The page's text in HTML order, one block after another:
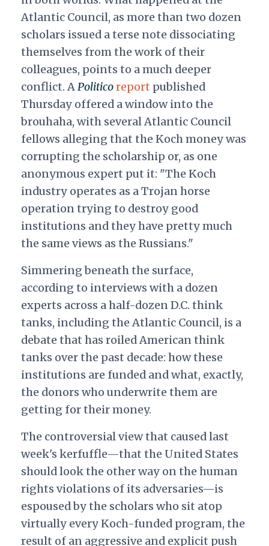
Atlantic Council, as more than two dozen
scholars issued a terse note dissociating
themselves from the work of their
colleagues, points to a much deeper
conflict. APoliticoreport published
Thursday offered a window into the
brouhaha, with several Atlantic Council
fellows alleging that the Koch money was
corrupting the scholarship or, as one
anonymous expert put it: "The Koch
industry operates as a Trojan horse
operation trying to destroy good
institutions and they have pretty much
the same views as the Russians."
Simmering beneath the surface,
according to interviews with a dozen
experts across a half-dozen D.C. think
tanks, including the Atlantic Council, is a
debate that has roiled American think
tanks over the past decade: how these
institutions are funded and what, exactly,
the donors who underwrite them are
getting for their money.
The controversial view that caused last
week's kerfuffle—that the United States
should look the other way on the human
rights violations of its adversaries—is
espoused by the scholars who sit atop
virtually every Koch-funded program, the
result of an aggressive and explicit push